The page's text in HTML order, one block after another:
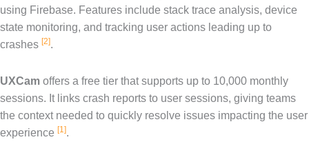
using Firebase. Features include stack trace analysis, device
state monitoring, and tracking user actions leading up to
crashes [2].
UXCam offers a free tier that supports up to 10,000 monthly
sessions. It links crash reports to user sessions, giving teams
the context needed to quickly resolve issues impacting the user
experience [1].